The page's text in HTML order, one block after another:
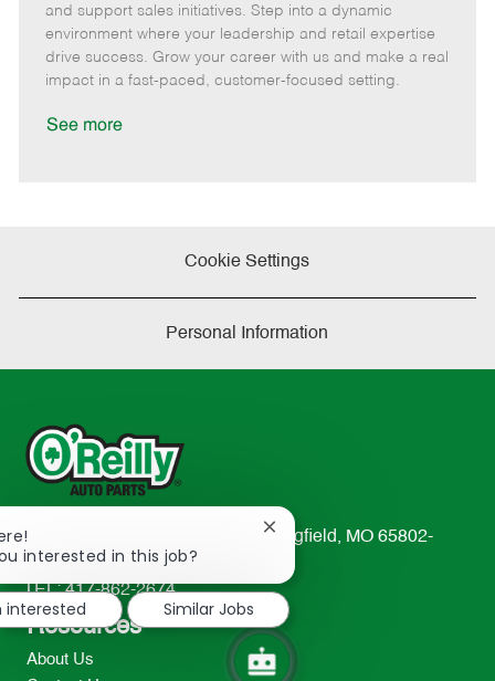
g
o
r
y
d
p
e
o
t
e
t
e
d
and support sales initiatives. Step into a dynamic
environment where your leadership and retail expertise
drive success. Grow your career with us and make a real
impact in a fast-paced, customer-focused setting.
See more
Cookie Settings
Personal Information
233 South Patterson Avenue Springfield, MO 65802-
2298
TEL: 417-862-2674
Resources
About Us
interested in this job?
Close
notification
interested
Similar Jobs